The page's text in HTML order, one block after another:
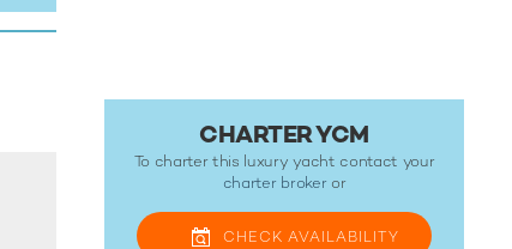
CHARTER YCM
To charter this luxury yacht contact your
charter broker or
CHECK AVAILABILITY